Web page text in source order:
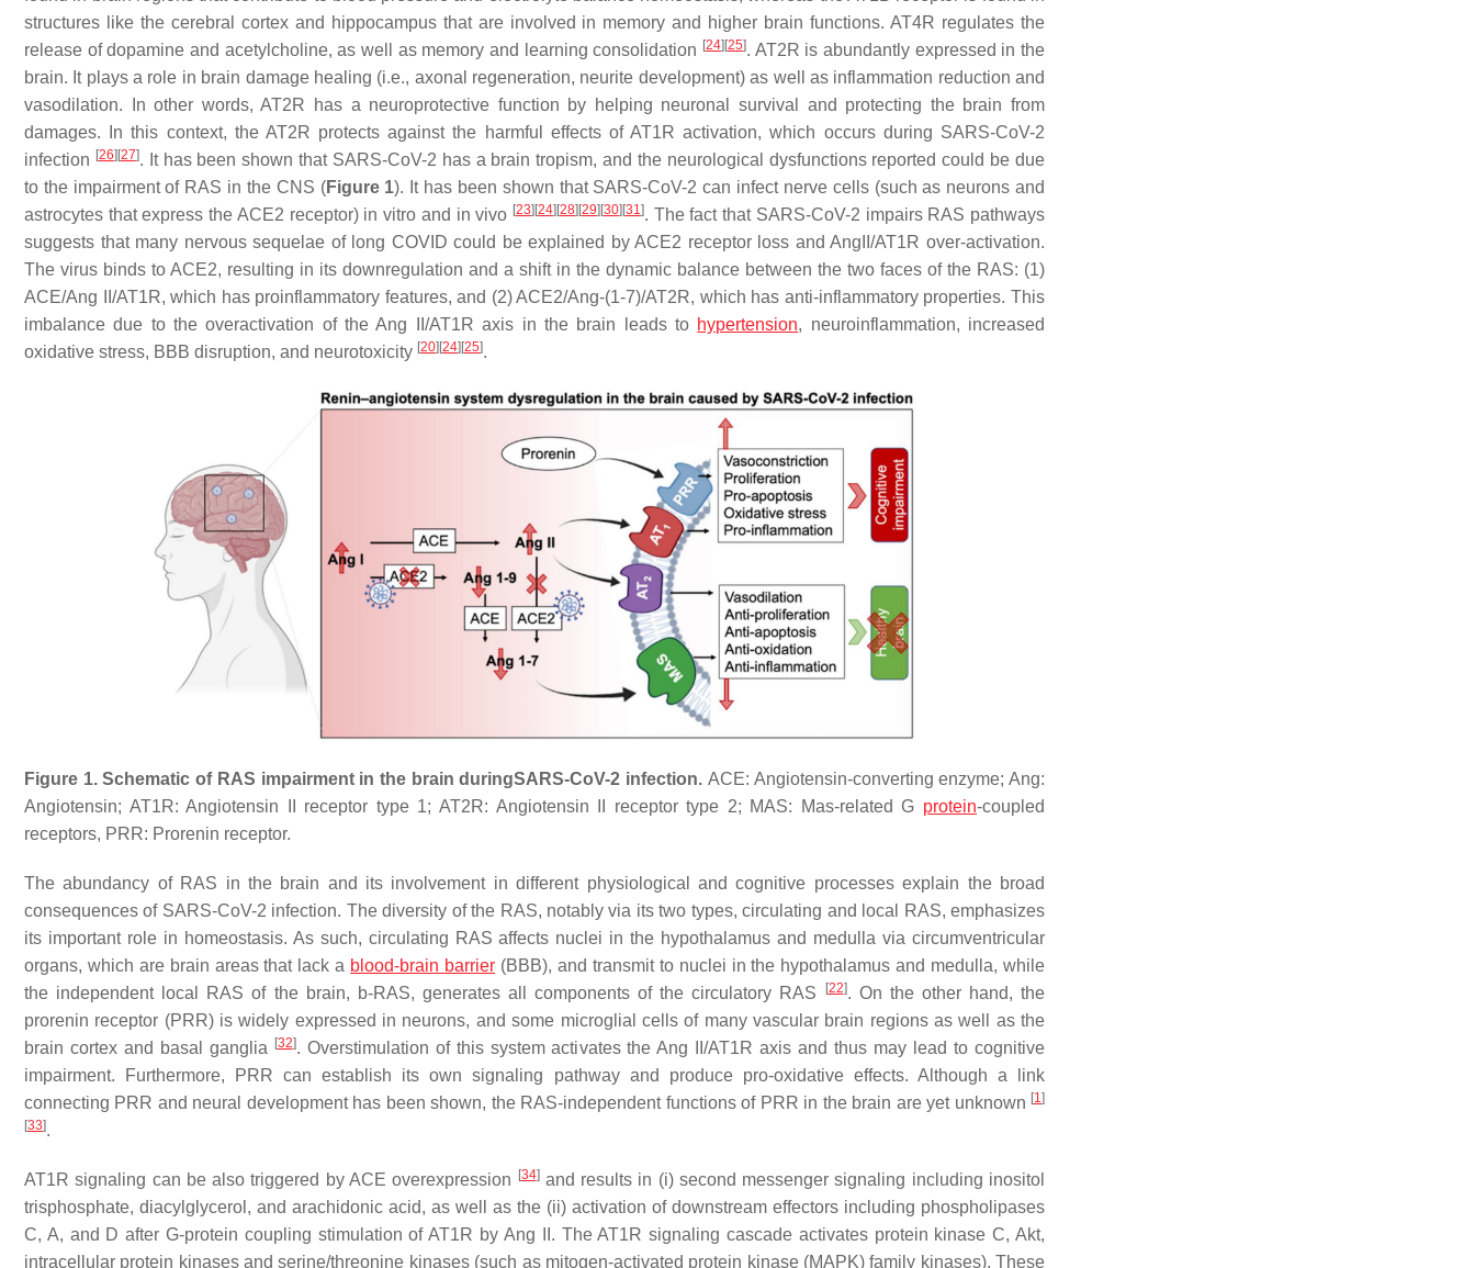
structures like the cerebral cortex and hippocampus that are involved in memory and higher brain functions. AT4R regulates the
release of dopamine and acetylcholine, as well as memory and learning consolidation [24] [25]. AT2R is abundantly expressed in the
brain. It plays a role in brain damage healing (i.e., axonal regeneration, neurite development) as well as inflammation reduction and
vasodilation. In other words, AT2R has a neuroprotective function by helping neuronal survival and protecting the brain from
damages. In this context, the AT2R protects against the harmful effects of AT1R activation, which occurs during SARS-CoV-2
infection [26] [27]. It has been shown that SARS-CoV-2 has a brain tropism, and the neurological dysfunctions reported could be due
to the impairment of RAS in the CNS (Figure 1). It has been shown that SARS-CoV-2 can infect nerve cells (such as neurons and
astrocytes that express the ACE2 receptor) in vitro and in vivo [23] [24] [28] [29] [30] [31]. The fact that SARS-CoV-2 impairs RAS pathways
suggests that many nervous sequelae of long COVID could be explained by ACE2 receptor loss and AngII/AT1R over-activation.
The virus binds to ACE2, resulting in its downregulation and a shift in the dynamic balance between the two faces of the RAS: (1)
ACE/Ang II/AT1R, which has proinflammatory features, and (2) ACE2/Ang-(1-7)/AT2R, which has anti-inflammatory properties. This
imbalance due to the overactivation of the Ang II/AT1R axis in the brain leads to hypertension, neuroinflammation, increased
oxidative stress, BBB disruption, and neurotoxicity [20] [24] [25].
Figure 1. Schematic of RAS impairment in the brain duringSARS-CoV-2 infection. ACE: Angiotensin-converting enzyme; Ang:
Angiotensin; AT1R: Angiotensin II receptor type 1; AT2R: Angiotensin II receptor type 2; MAS: Mas-related G protein-coupled
receptors, PRR: Prorenin receptor.
The abundancy of RAS in the brain and its involvement in different physiological and cognitive processes explain the broad
consequences of SARS-CoV-2 infection. The diversity of the RAS, notably via its two types, circulating and local RAS, emphasizes
its important role in homeostasis. As such, circulating RAS affects nuclei in the hypothalamus and medulla via circumventricular
organs, which are brain areas that lack a blood-brain barrier (BBB), and transmit to nuclei in the hypothalamus and medulla, while
the independent local RAS of the brain, b-RAS, generates all components of the circulatory RAS
[22]. On the other hand, the
prorenin receptor (PRR) is widely expressed in neurons, and some microglial cells of many vascular brain regions as well as the
brain cortex and basal ganglia
[32]. Overstimulation of this system activates the Ang II/AT1R axis and thus may lead to cognitive
impairment. Furthermore, PRR can establish its own signaling pathway and produce pro-oxidative effects. Although a link
connecting PRR and neural development has been shown, the RAS-independent functions of PRR in the brain are yet unknown [1]
[33].
AT1R signaling can be also triggered by ACE overexpression [34]and results in (i) second messenger signaling including inositol
trisphosphate, diacylglycerol, and arachidonic acid, as well as the (ii) activation of downstream effectors including phospholipases
C, A, and D after G-protein coupling stimulation of AT1R by Ang II. The AT1R signaling cascade activates protein kinase C, Akt,
intracellular protein kinases and serine/threonine kinases (such as mitogen-activated protein kinase (MAPK) family kinases). These